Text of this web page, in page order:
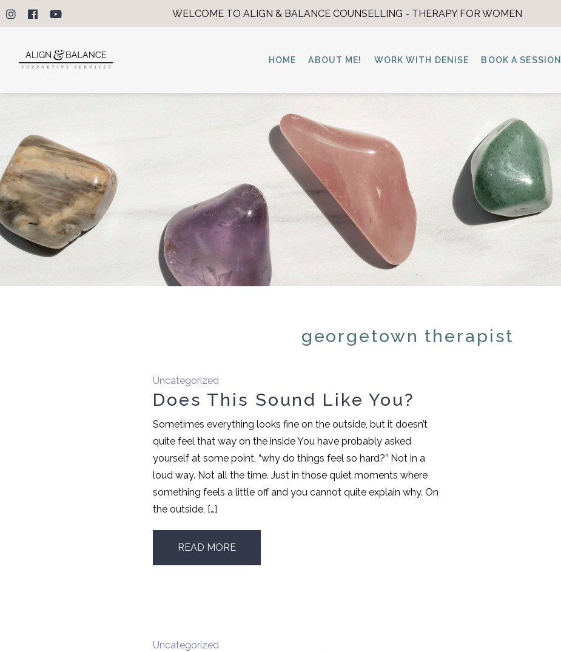
WELCOME TO ALIGN & BALANCE COUNSELLING - THERAPY FOR WOMEN
HOME ABOUT ME! WORK WITH DENISE BOOK A SESSION
georgetown therapist
Uncategorized
Does This Sound Like You?
Sometimes everything looks fine on the outside, but it doesn’t
quite feel that way on the inside You have probably asked
yourself at some point, “why do things feel so hard?” Not in a
loud way. Not all the time. Just in those quiet moments where
something feels a little off and you cannot quite explain why. On
the outside, […]
READ MORE
Uncategorized